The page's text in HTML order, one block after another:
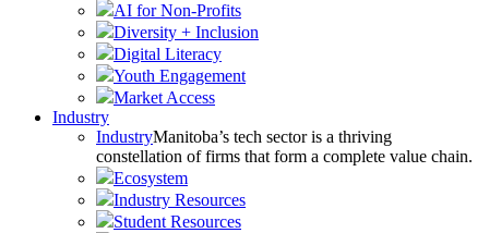
AI for Non-Profits
Diversity + Inclusion
Digital Literacy
Youth Engagement
Market Access
Industry
IndustryManitoba’s tech sector is a thriving
constellation of firms that form a complete value chain.
Ecosystem
Industry Resources
Student Resources